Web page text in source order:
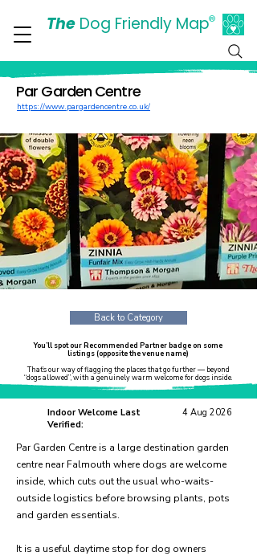
TheDog Friendly Map®
Par Garden Centre
https://www.pargardencentre.co.uk/
Back to Category
You’ll spot our Recommended Partner badge on some
listings (opposite the venue name)
That’s our way of flagging the places that go further — beyond
“dogs allowed”, with a genuinely warm welcome for dogs inside.
Indoor Welcome Last
Verified:
4 Aug 2026
Par Garden Centre is a large destination garden
centre near Falmouth where dogs are welcome
inside, which cuts out the usual who-waits-
outside logistics before browsing plants, pots
and garden essentials.
It is a useful daytime stop for dog owners